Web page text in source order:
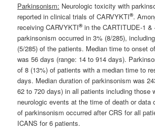
Parkinsonism: Neurologic toxicity with
reported in clinical trials of CARVYKTI®.
receiving CARVYKTI®in the CARTITUDE-1 &
parkinsonism occurred in 3% (8/285),
(5/285) of the patients. Median time to onset
was 56 days (range: 14 to 914 days).
of 8 (13%) of patients with a median time to
days. Median duration of parkinsonism was
62 to 720 days) in all patients including those
neurologic events at the time of death or data
of parkinsonism occurred after CRS for all
ICANS for 6 patients.